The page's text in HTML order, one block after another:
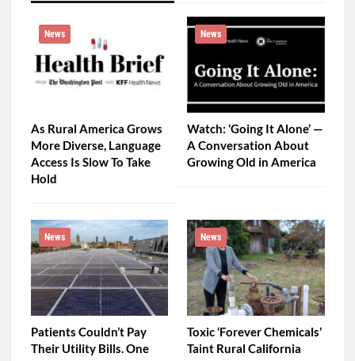
News
As Rural America Grows
More Diverse, Language
Access Is Slow To Take
Hold
News
Watch: ‘Going It Alone’ —
A Conversation About
Growing Old in America
News
Patients Couldn’t Pay
Their Utility Bills. One
News
Toxic ‘Forever Chemicals’
Taint Rural California